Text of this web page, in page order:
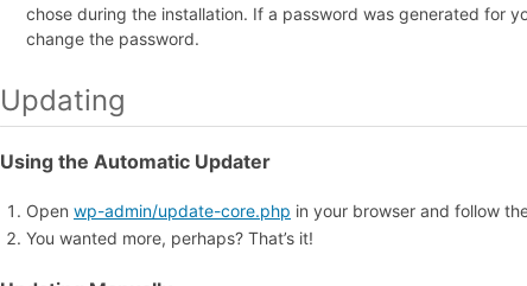
chose during the installation. If a password was generated for
change the password.
Updating
Using the Automatic Updater
Open wp-admin/update-core.php in your browser and follow
You wanted more, perhaps? That’s it!